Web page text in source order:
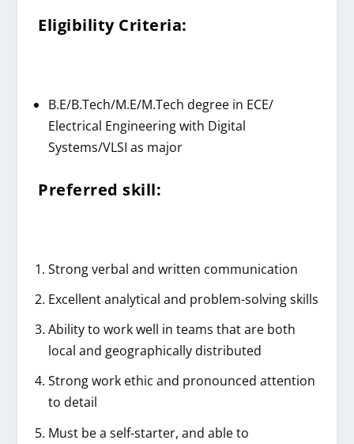
Eligibility Criteria:
B.E/B.Tech/M.E/M.Tech degree in ECE/
Electrical Engineering with Digital
Systems/VLSI as major
Preferred skill:
Strong verbal and written communication
Excellent analytical and problem-solving skills
Ability to work well in teams that are both
local and geographically distributed
Strong work ethic and pronounced attention
to detail
Must be a self-starter, and able to